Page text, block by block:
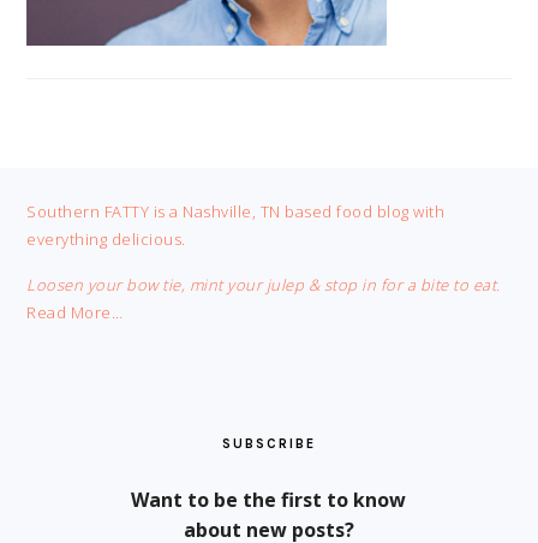
FOOTER
Southern FATTY is a Nashville, TN based food blog with
everything delicious.
Loosen your bow tie, mint your julep & stop in for a bite to eat.
Read More…
SUBSCRIBE